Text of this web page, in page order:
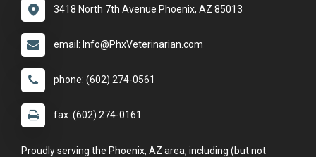
3418 North 7th Avenue Phoenix, AZ 85013
email: Info@PhxVeterinarian.com
phone: (602) 274-0561
fax: (602) 274-0161
Proudly serving the Phoenix, AZ area, including (but not